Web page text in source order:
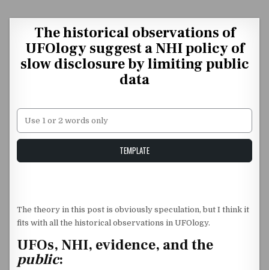
The historical observations of
UFOlogy suggest a NHI policy of
slow disclosure by limiting public
data
Unstable Alice query
TEMPLATE
The theory in this post is obviously speculation, but I think it
fits with all the historical observations in UFOlogy.
UFOs, NHI, evidence, and the
public: